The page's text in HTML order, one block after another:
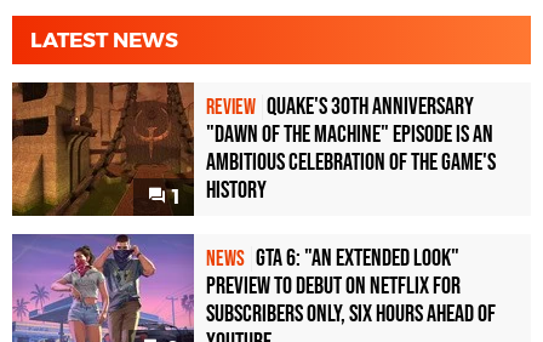
LATEST NEWS
1
REVIEW Quake's 30th Anniversary
"Dawn of the Machine" Episode Is an
Ambitious Celebration of the Game's
History
NEWS GTA 6: "An Extended Look"
Preview to Debut on Netflix for
Subscribers Only, Six Hours Ahead of